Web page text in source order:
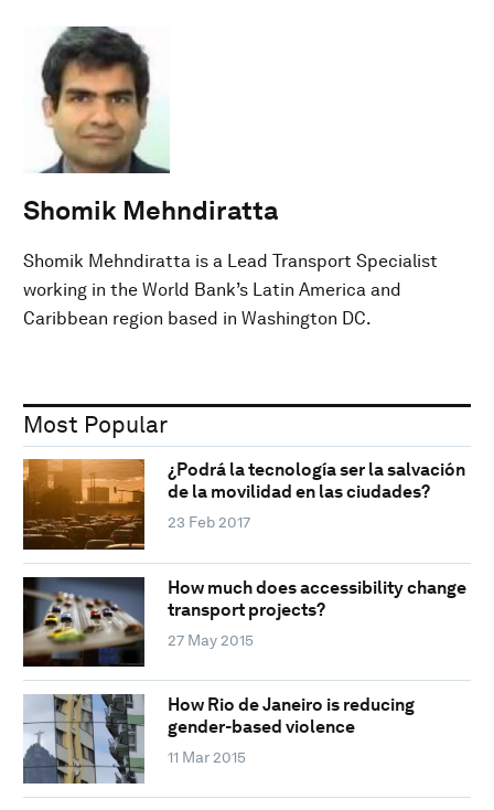
Shomik Mehndiratta
Shomik Mehndiratta is a Lead Transport Specialist
working in the World Bank’s Latin America and
Caribbean region based in Washington DC.
Most Popular
¿Podrá la tecnología ser la salvación
de la movilidad en las ciudades?
23 Feb 2017
How much does accessibility change
transport projects?
27 May 2015
How Rio de Janeiro is reducing
gender-based violence
11 Mar 2015